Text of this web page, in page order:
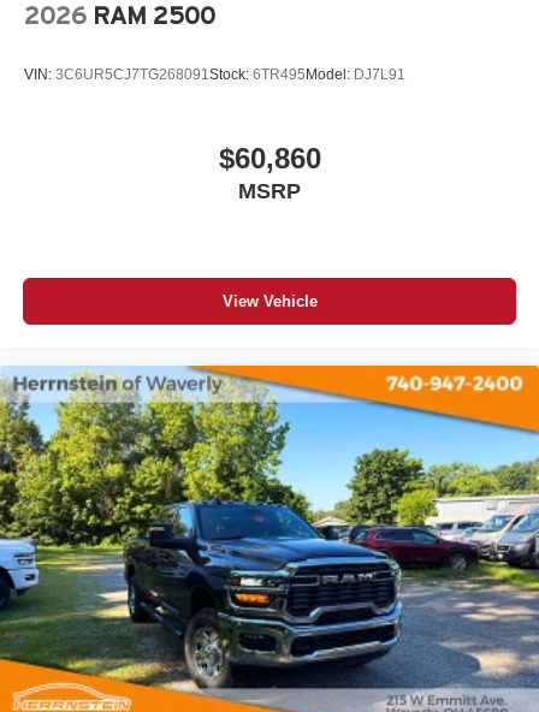
2026 RAM 2500
VIN: 3C6UR5CJ7TG268091Stock: 6TR495 Model: DJ7L91
$60,860
MSRP
View Vehicle